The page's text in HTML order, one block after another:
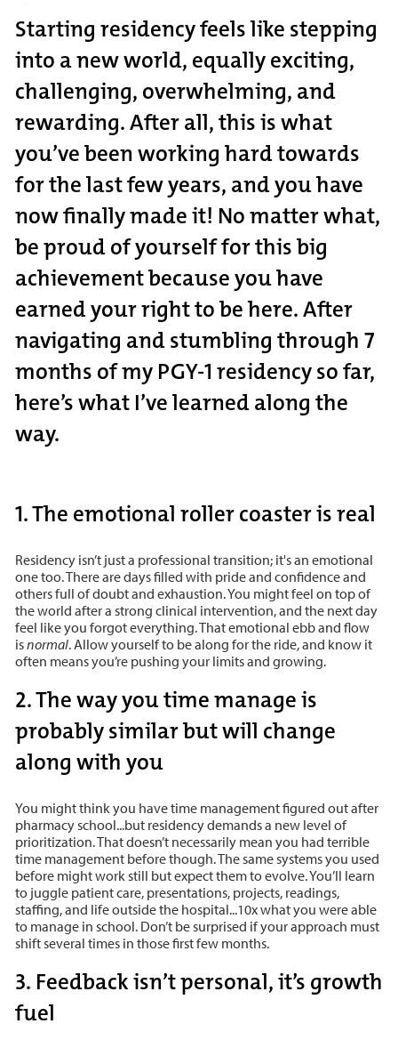
Starting residency feels like stepping
into a new world, equally exciting,
challenging, overwhelming, and
rewarding. After all, this is what
you’ve been working hard towards
for the last few years, and you have
now finally made it! No matter what,
be proud of yourself for this big
achievement because you have
earned your right to be here. After
navigating and stumbling through 7
months of my PGY-1 residency so far,
here’s what I’ve learned along the
way.
1. The emotional roller coaster is real
Residency isn’t just a professional transition; it's an emotional
one too. There are days filled with pride and confidence and
others full of doubt and exhaustion. You might feel on top of
the world after a strong clinical intervention, and the next day
feel like you forgot everything. That emotional ebb and flow
isnormal. Allow yourself to be along for the ride, and know it
often means you’re pushing your limits and growing.
2. The way you time manage is
probably similar but will change
along with you
You might think you have time management figured out after
pharmacy school...but residency demands a new level of
prioritization. That doesn’t necessarily mean you had terrible
time management before though. The same systems you used
before might work still but expect them to evolve. You’ll learn
to juggle patient care, presentations, projects, readings,
staffing, and life outside the hospital...10x what you were able
to manage in school. Don’t be surprised if your approach must
shift several times in those first few months.
3. Feedback isn’t personal, it’s growth
fuel